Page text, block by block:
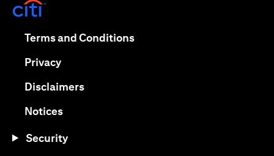
Terms and Conditions(opens in a new tab)
Privacy(opens in a new tab)
Disclaimers(opens in a new tab)
Notices(opens in a new tab)
Security